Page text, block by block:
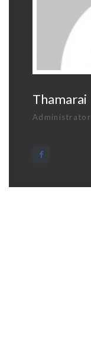
Thamarai
Administrator